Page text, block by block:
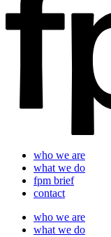
who we are
what we do
fpm brief
contact
who we are
what we do